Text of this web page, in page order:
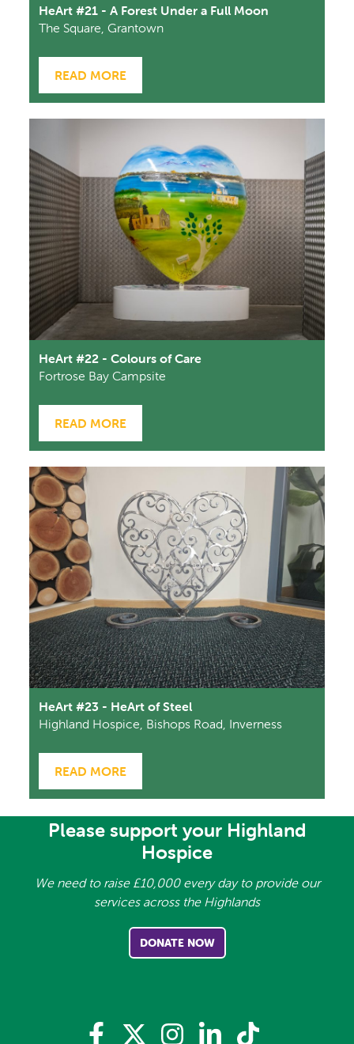
HeArt #21 - A Forest Under a Full Moon
The Square, Grantown
READ MORE
HeArt #22 - Colours of Care
Fortrose Bay Campsite
READ MORE
HeArt #23 - HeArt of Steel
Highland Hospice, Bishops Road, Inverness
READ MORE
Please support your Highland
Hospice
We need to raise £10,000 every day to provide our
services across the Highlands
DONATE NOW